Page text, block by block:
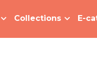
Collections E-